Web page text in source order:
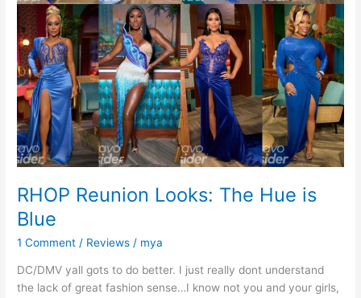
RHOP Reunion Looks: The Hue is
Blue
1 Comment / Reviews / mya
DC/DMV yall gots to do better. I just really dont understand
the lack of great fashion sense…I know not you and your girls,